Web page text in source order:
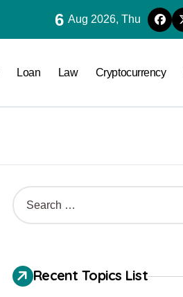
6 Aug 2026, Thu
Loan Law Cryptocurrency
Recent Topics List